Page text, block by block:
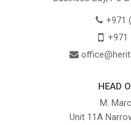
+971
+971
HEAD
M.
Unit 11A